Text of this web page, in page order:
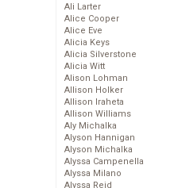
Ali Larter
Alice Cooper
Alice Eve
Alicia Keys
Alicia Silverstone
Alicia Witt
Alison Lohman
Allison Holker
Allison Iraheta
Allison Williams
Aly Michalka
Alyson Hannigan
Alyson Michalka
Alyssa Campenella
Alyssa Milano
Alyssa Reid